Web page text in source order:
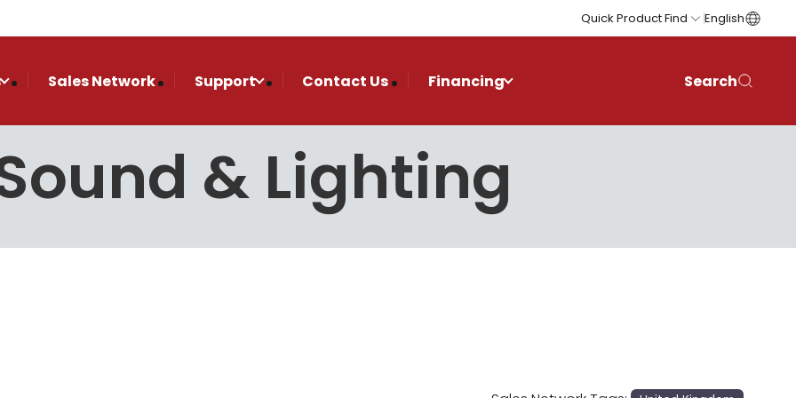
Quick Product Find English
Sales Network Support Contact Us Financing Search
& Lighting